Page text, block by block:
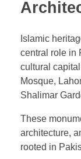
Islamic
central role in
cultural
Mosque,
Shalimar
These
architecture,
rooted in